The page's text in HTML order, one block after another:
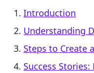
Introduction
Understanding
Steps to Create
Success